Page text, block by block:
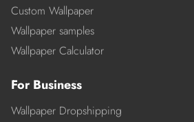
Custom Wallpaper
Wallpaper samples
Wallpaper Calculator
For Business
Wallpaper Dropshipping